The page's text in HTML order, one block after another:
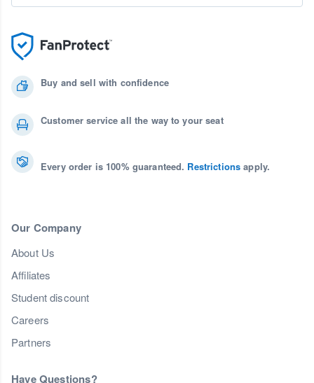
Buy and sell with confidence
Customer service all the way to your seat
Every order is 100% guaranteed. Restrictions apply.
Our Company
About Us
Affiliates
Student discount
Careers
Partners
Have Questions?